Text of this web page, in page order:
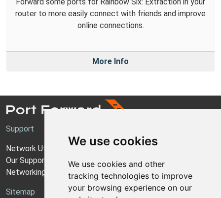
We use cookies
We use cookies and other
tracking technologies to improve
your browsing experience on our
router to more easily connect with friends and improve
online connections.
More Info
Support
Network Utilities Support
Our Support Model
Networking Guides
Sitemap